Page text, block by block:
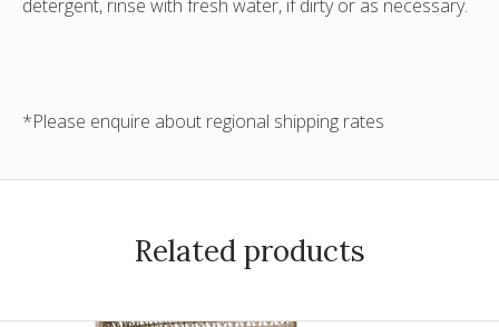
detergent, rinse with fresh water, if dirty or as necessary.
*Please enquire about regional shipping rates
Related products